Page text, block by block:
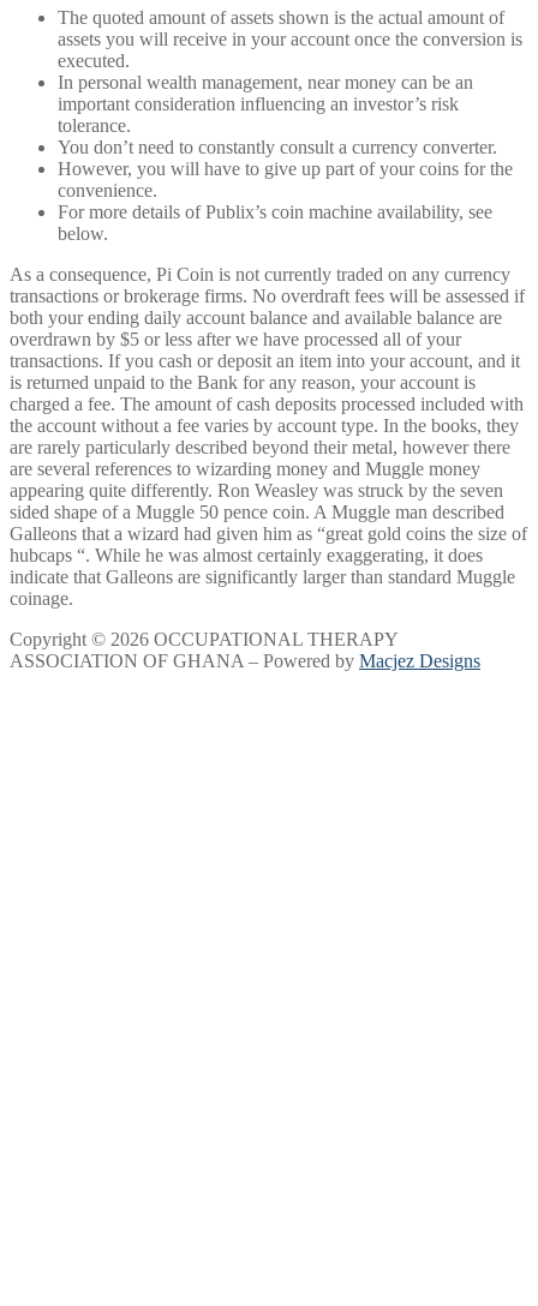
The quoted amount of assets shown is the actual amount of
assets you will receive in your account once the conversion is
executed.
In personal wealth management, near money can be an
important consideration influencing an investor’s risk
tolerance.
You don’t need to constantly consult a currency converter.
However, you will have to give up part of your coins for the
convenience.
For more details of Publix’s coin machine availability, see
below.
As a consequence, Pi Coin is not currently traded on any currency
transactions or brokerage firms. No overdraft fees will be assessed if
both your ending daily account balance and available balance are
overdrawn by $5 or less after we have processed all of your
transactions. If you cash or deposit an item into your account, and it
is returned unpaid to the Bank for any reason, your account is
charged a fee. The amount of cash deposits processed included with
the account without a fee varies by account type. In the books, they
are rarely particularly described beyond their metal, however there
are several references to wizarding money and Muggle money
appearing quite differently. Ron Weasley was struck by the seven
sided shape of a Muggle 50 pence coin. A Muggle man described
Galleons that a wizard had given him as “great gold coins the size of
hubcaps “. While he was almost certainly exaggerating, it does
indicate that Galleons are significantly larger than standard Muggle
coinage.
Copyright © 2026 OCCUPATIONAL THERAPY
ASSOCIATION OF GHANA – Powered by Macjez Designs